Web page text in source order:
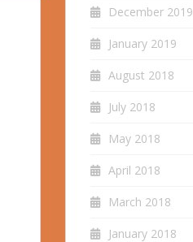
December 2019
January 2019
August 2018
July 2018
May 2018
April 2018
March 2018
January 2018